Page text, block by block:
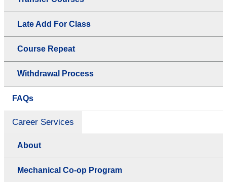
Late Add For Class
Course Repeat
Withdrawal Process
FAQs
Career Services
About
Mechanical Co-op Program